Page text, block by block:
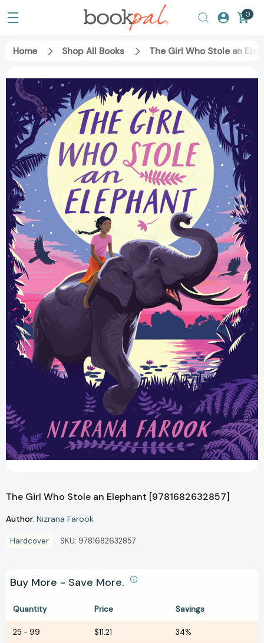
0
Home Shop All Books The Girl Who Stole an
The Girl Who Stole an Elephant [9781682632857]
Author: Nizrana Farook
Hardcover SKU: 9781682632857
Buy More - Save More.
Quantity Price Savings
25 - 99 $11.21 34%